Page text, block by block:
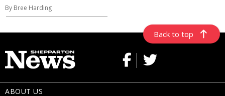
By Bree Harding
Back to top
ABOUT US